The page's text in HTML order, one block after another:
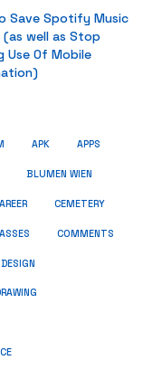
Save Spotify Music
(as well as Stop
Use Of Mobile
APK APPS
BLUMEN WIEN
CEMETERY
COMMENTS
DESIGN